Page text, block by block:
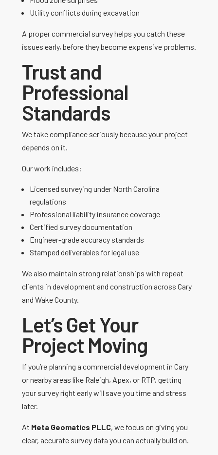
Utility conflicts during excavation
A proper commercial survey helps you catch these
issues early, before they become expensive problems.
Trust and
Professional
Standards
We take compliance seriously because your project
depends on it.
Our work includes:
Licensed surveying under North Carolina
regulations
Professional liability insurance coverage
Certified survey documentation
Engineer-grade accuracy standards
Stamped deliverables for legal use
We also maintain strong relationships with repeat
clients in development and construction across Cary
and Wake County.
Let’s Get Your
Project Moving
If you’re planning a commercial development in Cary
or nearby areas like Raleigh, Apex, or RTP, getting
your survey right early will save you time and stress
later.
At Meta Geomatics PLLC, we focus on giving you
clear, accurate survey data you can actually build on.